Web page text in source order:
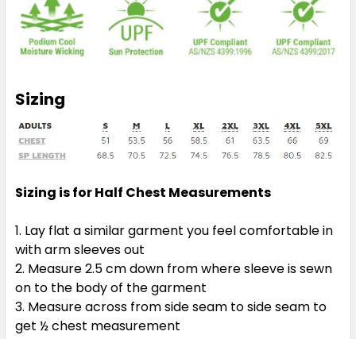
Sizing
Sizing is for Half Chest Measurements
Lay flat a similar garment you feel comfortable in
with arm sleeves out
Measure 2.5 cm down from where sleeve is sewn
on to the body of the garment
Measure across from side seam to side seam to
get ½ chest measurement